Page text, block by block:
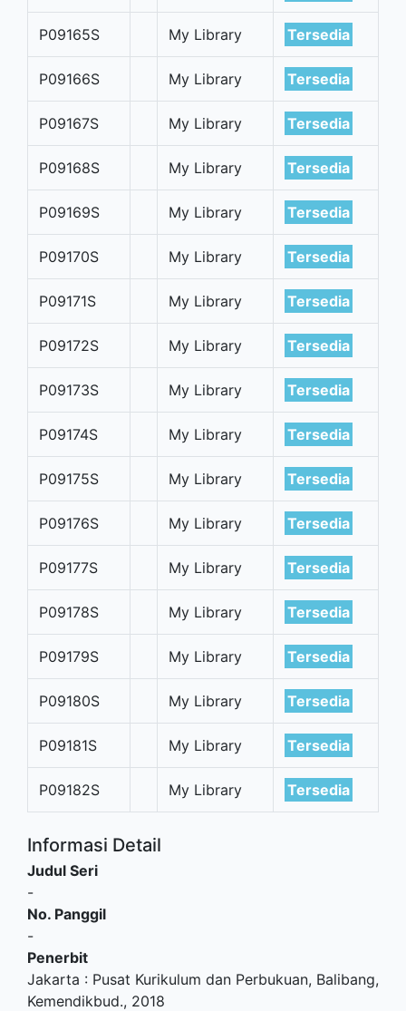
P09165S My Library Tersedia
P09166S My Library Tersedia
P09167S My Library Tersedia
P09168S My Library Tersedia
P09169S My Library Tersedia
P09170S My Library Tersedia
P09171S My Library Tersedia
P09172S My Library Tersedia
P09173S My Library Tersedia
P09174S My Library Tersedia
P09175S My Library Tersedia
P09176S My Library Tersedia
P09177S My Library Tersedia
P09178S My Library Tersedia
P09179S My Library Tersedia
P09180S My Library Tersedia
P09181S My Library Tersedia
P09182S My Library Tersedia
Informasi Detail
Judul Seri
-
No. Panggil
-
Penerbit
Jakarta : Pusat Kurikulum dan Perbukuan, Balibang,
Kemendikbud., 2018